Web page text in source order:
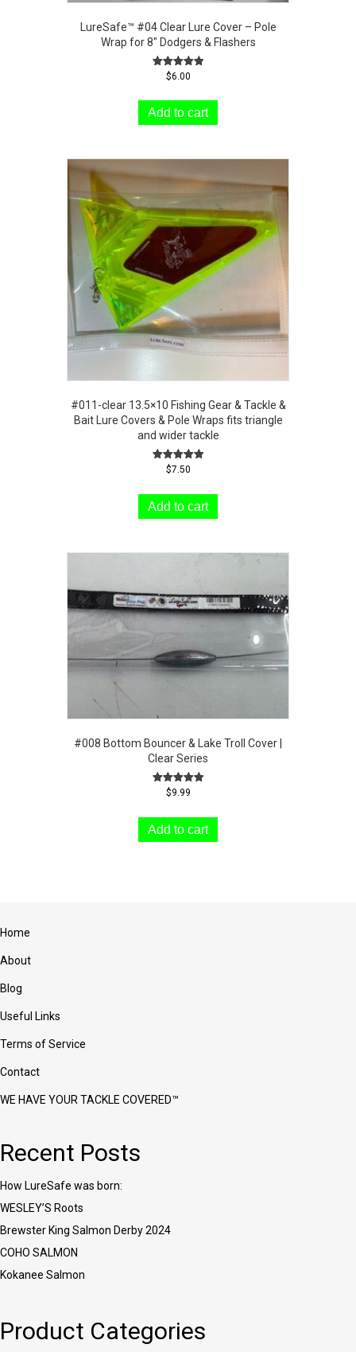
LureSafe™ #04 Clear Lure Cover – Pole
Wrap for 8″ Dodgers & Flashers
Rated
$6.00
Add to cart
#011-clear 13.5×10 Fishing Gear & Tackle &
Bait Lure Covers & Pole Wraps fits triangle
and wider tackle
Rated
$7.50
Add to cart
#008 Bottom Bouncer & Lake Troll Cover |
Clear Series
Rated
$9.99
Add to cart
Home
About
Blog
Useful Links
Terms of Service
Contact
WE HAVE YOUR TACKLE COVERED™
Recent Posts
How LureSafe was born:
WESLEY’S Roots
Brewster King Salmon Derby 2024
COHO SALMON
Kokanee Salmon
Product Categories